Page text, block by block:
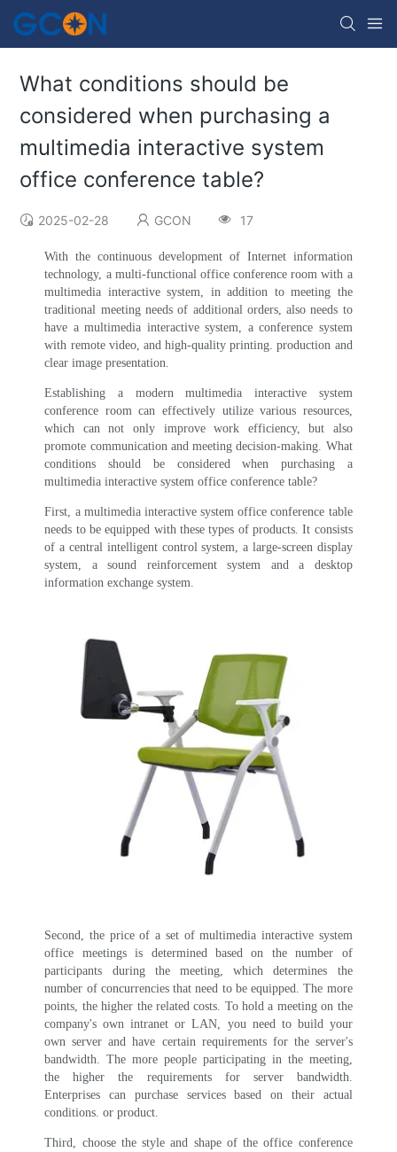
What conditions should be
considered when purchasing a
multimedia interactive system
office conference table?
2025-02-28 GCON 17
With the continuous development of Internet information
technology, a multi-functional office conference room with a
multimedia interactive system, in addition to meeting the
traditional meeting needs of additional orders, also needs to
have a multimedia interactive system, a conference system
with remote video, and high-quality printing. production and
clear image presentation.
Establishing a modern multimedia interactive system
conference room can effectively utilize various resources,
which can not only improve work efficiency, but also
promote communication and meeting decision-making. What
conditions should be considered when purchasing a
multimedia interactive system office conference table?
First, a multimedia interactive system office conference table
needs to be equipped with these types of products.It consists
of a central intelligent control system, a large-screen display
system, a sound reinforcement system and a desktop
information exchange system.
Second, the price of a set of multimedia interactive system
office meetings is determined based on the number of
participants during the meeting, which determines the
number of concurrencies that need to be equipped. The more
points, the higher the related costs. To hold a meeting on the
company's own intranet or LAN, you need to build your
own server and have certain requirements for the server's
bandwidth. The more people participating in the meeting,
the higher the requirements for server bandwidth.
Enterprises can purchase services based on their actual
conditions. or product.
Third, choose the style and shape of the office conference